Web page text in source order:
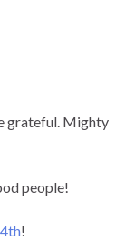
grateful. Mighty
people!
!